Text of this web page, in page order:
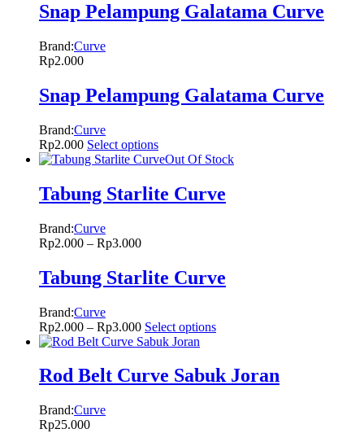
Snap Pelampung Galatama Curve
Brand:Curve
Rp2.000
Snap Pelampung Galatama Curve
Brand:Curve
Rp2.000 Select options
Out Of Stock
Tabung Starlite Curve
Brand:Curve
Rp2.000 – Rp3.000
Tabung Starlite Curve
Brand:Curve
Rp2.000 – Rp3.000 Select options
Rod Belt Curve Sabuk Joran
Brand:Curve
Rp25.000